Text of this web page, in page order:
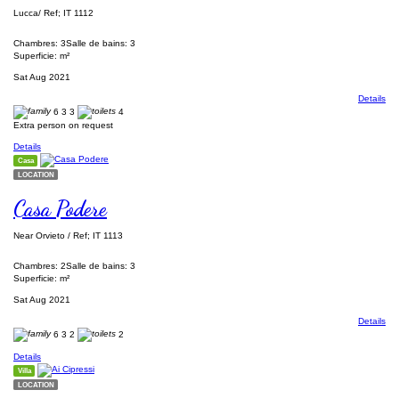
Lucca/ Ref; IT 1112
Chambres: 3Salle de bains: 3
Superficie: m²
Sat Aug 2021
Details
6 3 3
4
Extra person on request
Details
Casa
LOCATION
Casa Podere
Near Orvieto / Ref; IT 1113
Chambres: 2Salle de bains: 3
Superficie: m²
Sat Aug 2021
Details
6 3 2 2
Details
Villa
LOCATION